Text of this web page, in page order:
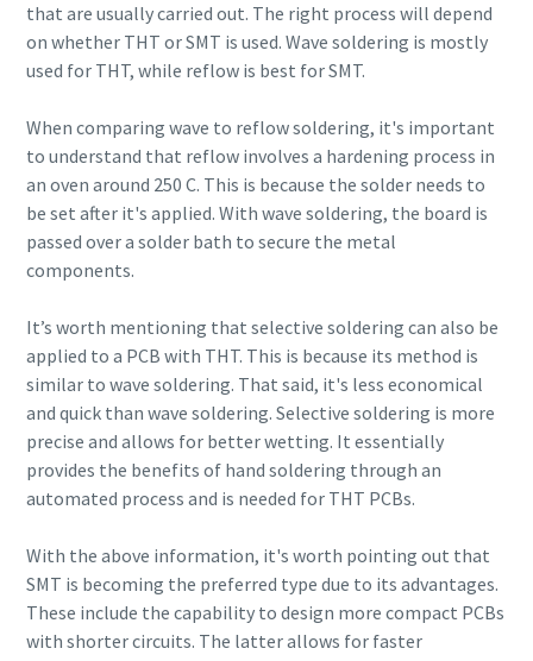
that are usually carried out. The right process will depend
on whether THT or SMT is used. Wave soldering is mostly
used for THT, while reflow is best for SMT.
When comparing wave to reflow soldering, it's important
to understand that reflow involves a hardening process in
an oven around 250 C. This is because the solder needs to
be set after it's applied. With wave soldering, the board is
passed over a solder bath to secure the metal
components.
It’s worth mentioning that selective soldering can also be
applied to a PCB with THT. This is because its method is
similar to wave soldering. That said, it's less economical
and quick than wave soldering. Selective soldering is more
precise and allows for better wetting. It essentially
provides the benefits of hand soldering through an
automated process and is needed for THT PCBs.
With the above information, it's worth pointing out that
SMT is becoming the preferred type due to its advantages.
These include the capability to design more compact PCBs
with shorter circuits. The latter allows for faster